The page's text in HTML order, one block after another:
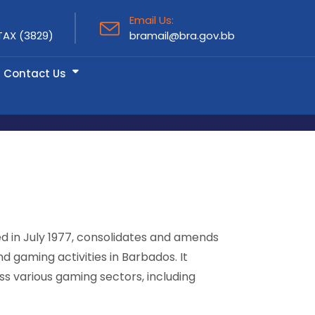
(3829)
Email Us:
bramail@bra.gov.bb
Contact Us
in July 1977, consolidates and amends
gaming activities in Barbados. It
various gaming sectors, including